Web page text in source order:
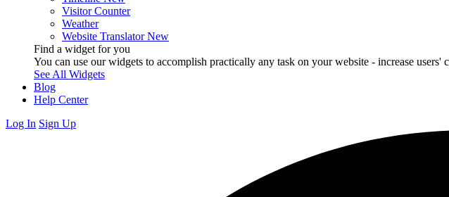
Visitor Counter
Weather
Website Translator New
Find a widget for you
You can use our widgets to accomplish practically any task on your website - increase
See All Widgets
Blog
Help Center
Log In Sign Up